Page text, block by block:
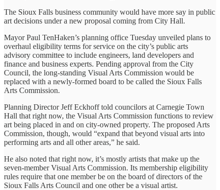
The Sioux Falls business community would have more say in public
art decisions under a new proposal coming from City Hall.
Mayor Paul TenHaken’s planning office Tuesday unveiled plans to
overhaul eligibility terms for service on the city’s public arts
advisory committee to include engineers, land developers and
finance and business experts. Pending approval from the City
Council, the long-standing Visual Arts Commission would be
replaced with a newly-formed board to be called the Sioux Falls
Arts Commission.
Planning Director Jeff Eckhoff told councilors at Carnegie Town
Hall that right now, the Visual Arts Commission functions to review
art being placed in and on city-owned property. The proposed Arts
Commission, though, would “expand that beyond visual arts into
performing arts and all other areas,” he said.
He also noted that right now, it’s mostly artists that make up the
seven-member Visual Arts Commission. Its membership eligibility
rules require that one member be on the board of directors of the
Sioux Falls Arts Council and one other be a visual artist.